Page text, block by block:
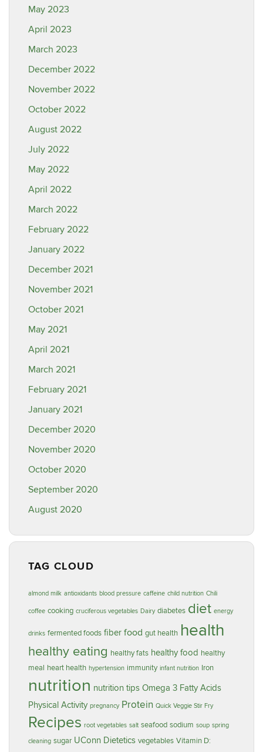
May 2023
April 2023
March 2023
December 2022
November 2022
October 2022
August 2022
July 2022
May 2022
April 2022
March 2022
February 2022
January 2022
December 2021
November 2021
October 2021
May 2021
April 2021
March 2021
February 2021
January 2021
December 2020
November 2020
October 2020
September 2020
August 2020
TAG CLOUD
almond milk antioxidants blood pressure caffeine child nutrition Chili
coffee cooking cruciferous vegetables Dairy diabetes diet energy
drinks fermented foods fiber food gut health health
healthy eating healthy fats healthy food healthy
meal heart health hypertension immunity infant nutrition Iron
nutrition nutrition tips Omega 3 Fatty Acids
Physical Activity pregnancy Protein Quick Veggie Stir Fry
Recipes root vegetables salt seafood sodium soup spring
cleaning sugar UConn Dietetics vegetables Vitamin D: